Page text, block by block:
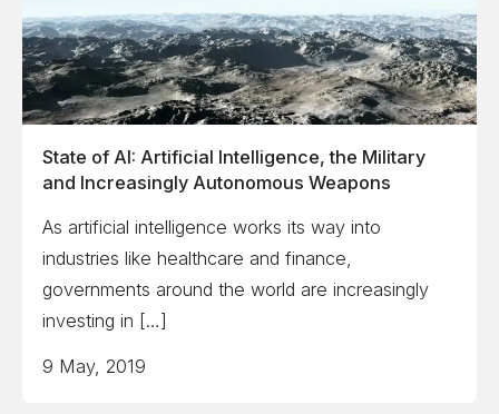
State of AI: Artificial Intelligence, the Military
and Increasingly Autonomous Weapons
As artificial intelligence works its way into
industries like healthcare and finance,
governments around the world are increasingly
investing in […]
9 May, 2019